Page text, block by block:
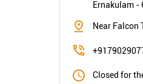
Ernakulam-
Near Falcon
Closed for